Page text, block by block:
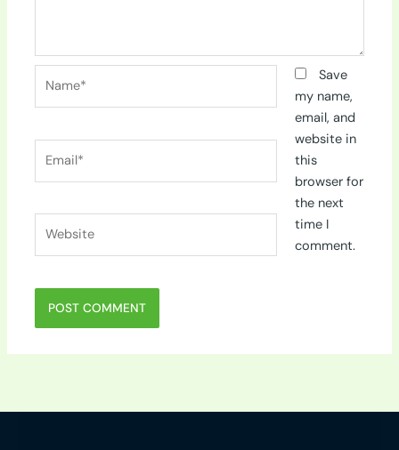
Save
my name,
email, and
website in
this
browser for
the next
time I
comment.